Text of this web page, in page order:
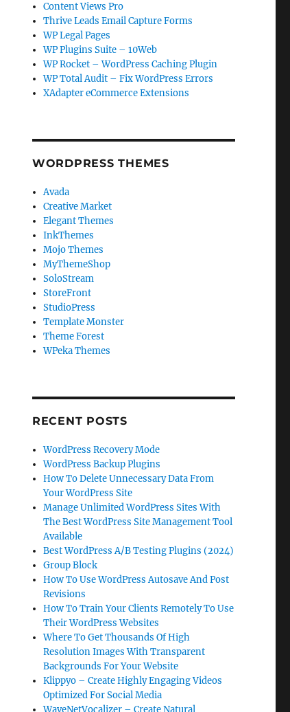
Content Views Pro
Thrive Leads Email Capture Forms
WP Legal Pages
WP Plugins Suite – 10Web
WP Rocket – WordPress Caching Plugin
WP Total Audit – Fix WordPress Errors
XAdapter eCommerce Extensions
WORDPRESS THEMES
Avada
Creative Market
Elegant Themes
InkThemes
Mojo Themes
MyThemeShop
SoloStream
StoreFront
StudioPress
Template Monster
Theme Forest
WPeka Themes
RECENT POSTS
WordPress Recovery Mode
WordPress Backup Plugins
How To Delete Unnecessary Data From
Your WordPress Site
Manage Unlimited WordPress Sites With
The Best WordPress Site Management Tool
Available
Best WordPress A/B Testing Plugins (2024)
Group Block
How To Use WordPress Autosave And Post
Revisions
How To Train Your Clients Remotely To Use
Their WordPress Websites
Where To Get Thousands Of High
Resolution Images With Transparent
Backgrounds For Your Website
Klippyo – Create Highly Engaging Videos
Optimized For Social Media
WaveNetVocalizer – Create Natural